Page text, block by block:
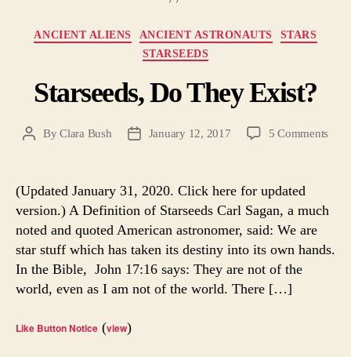
Categories
ANCIENT ALIENS ANCIENT ASTRONAUTS
STARS
STARSEEDS
Starseeds, Do They Exist?
PostByClara Bush
PostJanuary 12, 2017 5 Commentson
(Updated January 31, 2020. Click here for updated
version.) A Definition of Starseeds Carl Sagan, a much
noted and quoted American astronomer, said: We are
star stuff which has taken its destiny into its own hands.
In the Bible, John 17:16 says: They are not of the
world, even as I am not of the world. There […]
Like Button Notice (view)